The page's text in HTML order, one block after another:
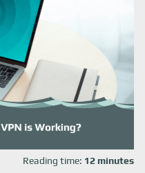
Reading time: 12 minutes